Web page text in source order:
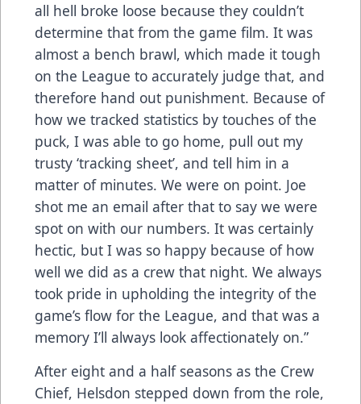
all hell broke loose because they couldn’t
determine that from the game film. It was
almost a bench brawl, which made it tough
on the League to accurately judge that, and
therefore hand out punishment. Because of
how we tracked statistics by touches of the
puck, I was able to go home, pull out my
trusty ‘tracking sheet’, and tell him in a
matter of minutes. We were on point. Joe
shot me an email after that to say we were
spot on with our numbers. It was certainly
hectic, but I was so happy because of how
well we did as a crew that night. We always
took pride in upholding the integrity of the
game’s flow for the League, and that was a
memory I’ll always look affectionately on.”
After eight and a half seasons as the Crew
Chief, Helsdon stepped down from the role,